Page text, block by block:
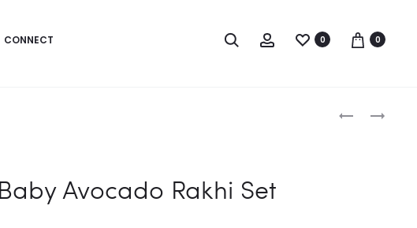
CONNECT 0 0
‘THE
PHIRKI
Baby Avocado Rakhi Set